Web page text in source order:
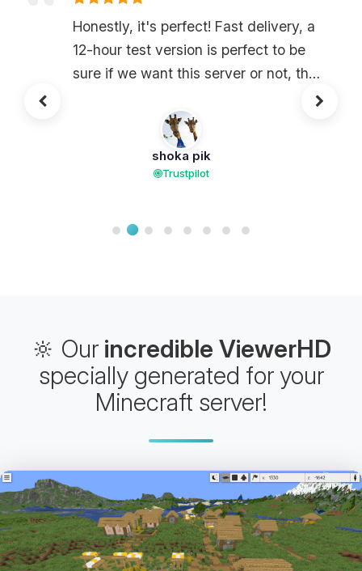
Honestly, it's perfect! Fast delivery, a
12-hour test version is perfect to be
sure if we want this server or not, the
response to tickets is super fast, even
shocking! And the responses are
made by HUMANS (almost rare
nowadays...) The final word. You
shoka pik
Trustpilot
🔆 Our incredible ViewerHD
specially generated for your
Minecraft server!